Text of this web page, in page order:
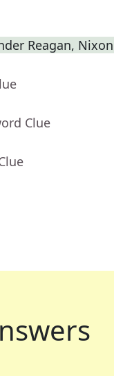
Reagan,
Clue